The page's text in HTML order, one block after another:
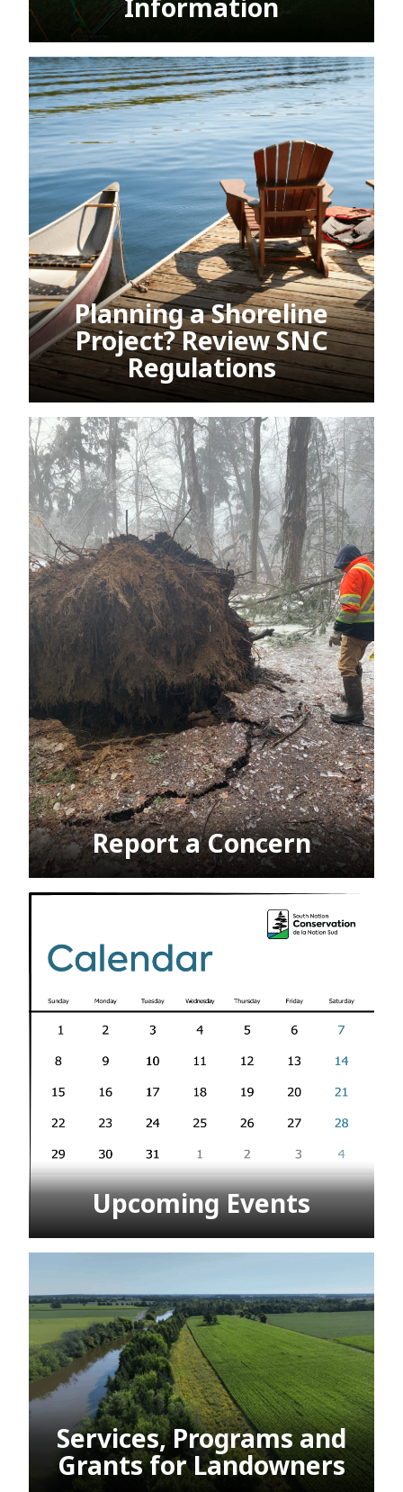
Information
This link opens in a new window
Planning a Shoreline
Project? Review SNC
Regulations
Report a Concern
Upcoming Events
Services, Programs and
Grants for Landowners